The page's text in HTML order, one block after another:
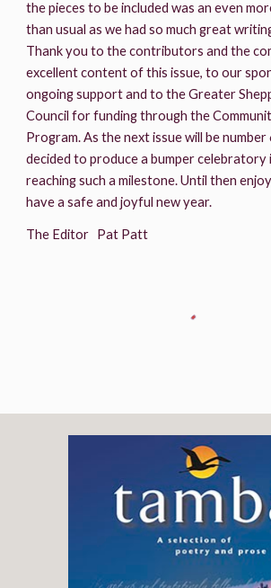
the pieces to be included was an even
than usual as we had so much great
Thank you to the contributors and the
excellent content of this issue, to our
ongoing support and to the Greater
Council for funding through the
Program. As the next issue will be
decided to produce a bumper celebratory
reaching such a milestone. Until then
have a safe and joyful new year.
The Editor   Pat Patt